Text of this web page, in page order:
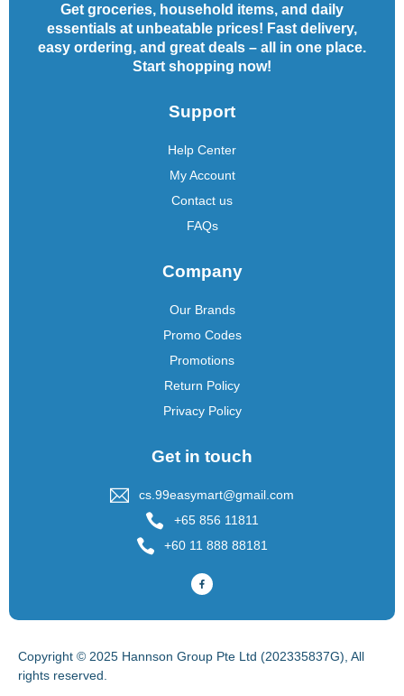
Get groceries, household items, and daily
essentials at unbeatable prices! Fast delivery,
easy ordering, and great deals – all in one place.
Start shopping now!
Support
Help Center
My Account
Contact us
FAQs
Company
Our Brands
Promo Codes
Promotions
Return Policy
Privacy Policy
Get in touch
cs.99easymart@gmail.com
+65 856 11811
+60 11 888 88181
Copyright © 2025 Hannson Group Pte Ltd (202335837G), All
rights reserved.